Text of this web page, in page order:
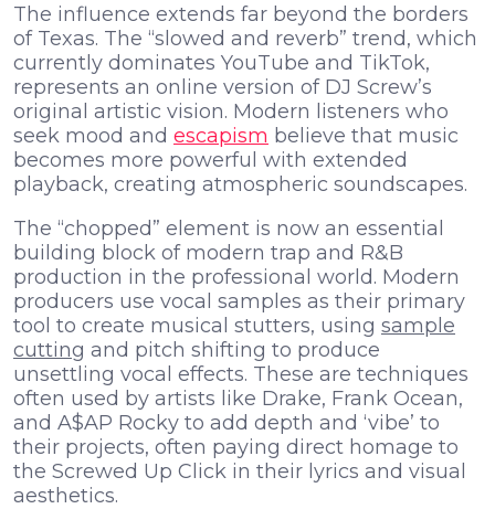
The influence extends far beyond the borders
of Texas. The “slowed and reverb” trend, which
currently dominates YouTube and TikTok,
represents an online version of DJ Screw’s
original artistic vision. Modern listeners who
seek mood and escapism believe that music
becomes more powerful with extended
playback, creating atmospheric soundscapes.
The “chopped” element is now an essential
building block of modern trap and R&B
production in the professional world. Modern
producers use vocal samples as their primary
tool to create musical stutters, using sample
cutting and pitch shifting to produce
unsettling vocal effects. These are techniques
often used by artists like Drake, Frank Ocean,
and A$AP Rocky to add depth and ‘vibe’ to
their projects, often paying direct homage to
the Screwed Up Click in their lyrics and visual
aesthetics.